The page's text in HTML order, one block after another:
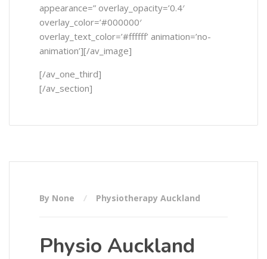
appearance=” overlay_opacity=’0.4′
overlay_color=’#000000′
overlay_text_color=’#ffffff’ animation=’no-
animation’][/av_image]
[/av_one_third]
[/av_section]
By None Physiotherapy Auckland
Physio Auckland